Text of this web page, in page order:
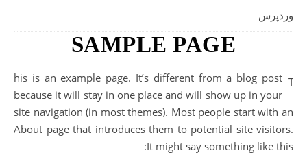
وردپرس
SAMPLE PAGE
T
his is an example page. It’s different from a blog post
because it will stay in one place and will show up in your
site navigation (in most themes). Most people start with an
About page that introduces them to potential site visitors.
It might say something like this: